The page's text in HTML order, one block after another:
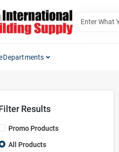
Departments
Filter Results
Promo Products
All Products